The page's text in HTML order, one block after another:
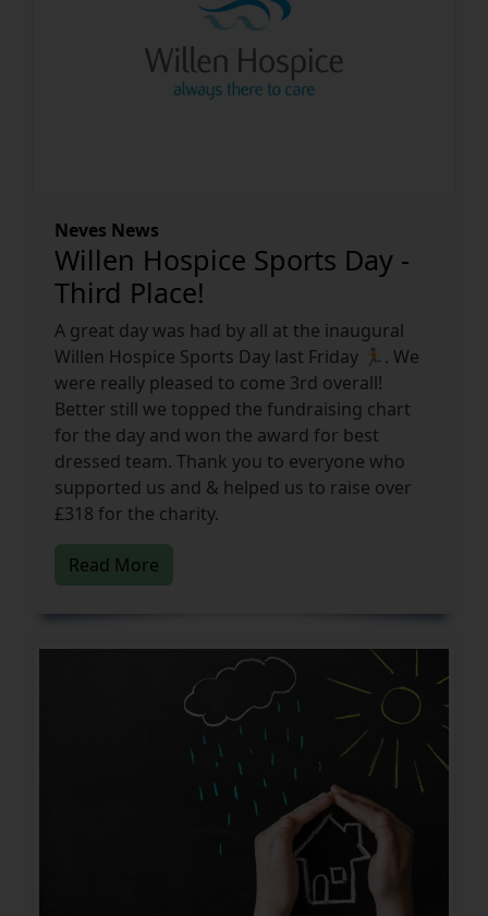
Neves News
Willen Hospice Sports Day -
Third Place!
A great day was had by all at the inaugural
Willen Hospice Sports Day last Friday 🏃 . We
were really pleased to come 3rd overall!
Better still we topped the fundraising chart
for the day and won the award for best
dressed team. Thank you to everyone who
supported us and & helped us to raise over
£318 for the charity.
Read More